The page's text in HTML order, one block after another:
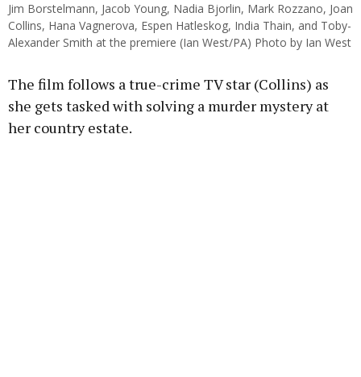
Jim Borstelmann, Jacob Young, Nadia Bjorlin, Mark Rozzano, Joan
Collins, Hana Vagnerova, Espen Hatleskog, India Thain, and Toby-
Alexander Smith at the premiere (Ian West/PA) Photo by Ian West
The film follows a true-crime TV star (Collins) as
she gets tasked with solving a murder mystery at
her country estate.